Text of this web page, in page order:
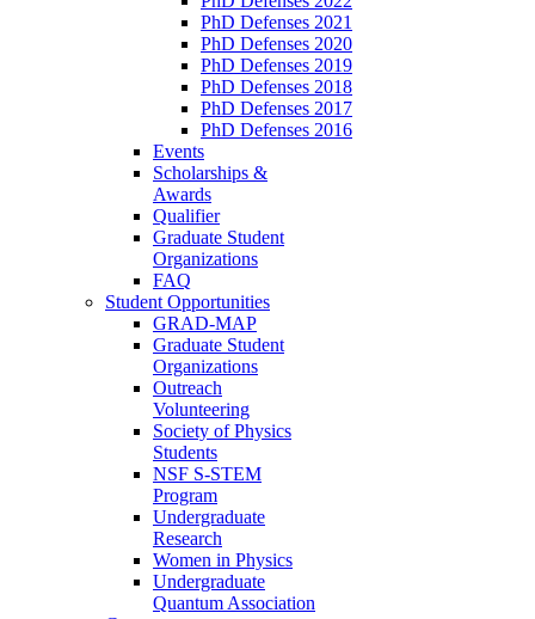
PhD Defenses 2021
PhD Defenses 2020
PhD Defenses 2019
PhD Defenses 2018
PhD Defenses 2017
PhD Defenses 2016
Events
Scholarships &
Awards
Qualifier
Graduate Student
Organizations
FAQ
Student Opportunities
GRAD-MAP
Graduate Student
Organizations
Outreach
Volunteering
Society of Physics
Students
NSF S-STEM
Program
Undergraduate
Research
Women in Physics
Undergraduate
Quantum Association